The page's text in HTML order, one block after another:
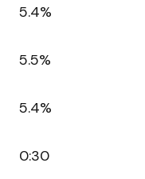
5.4%
5.5%
5.4%
0:30